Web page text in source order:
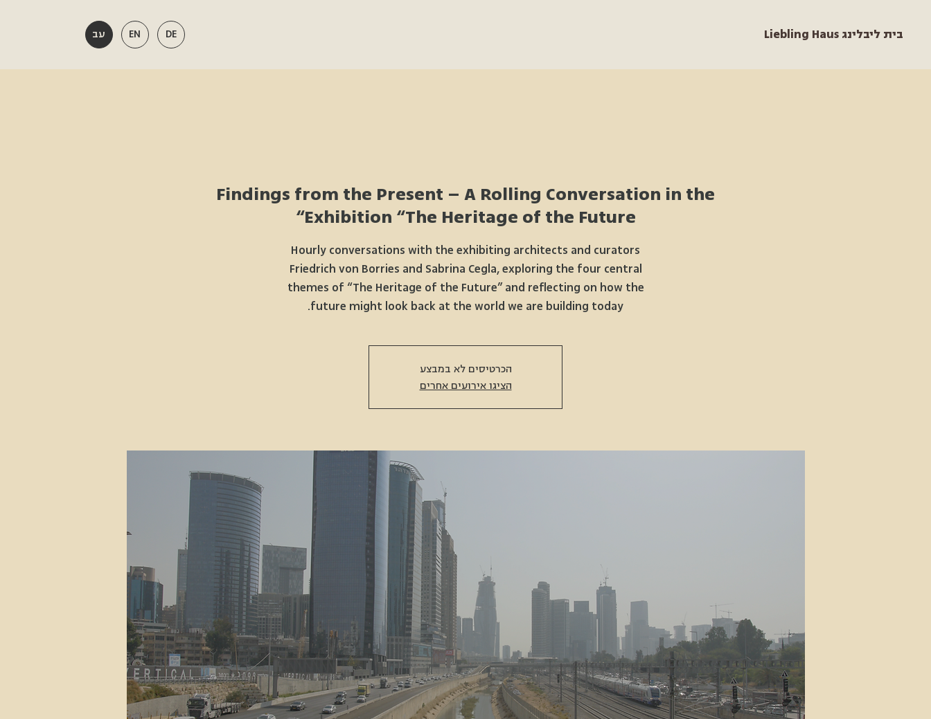
EN עב DE Liebling Haus בית ליבלינג
Findings from the Present – A Rolling Conversation in the
Exhibition “The Heritage of the Future“
Hourly conversations with the exhibiting architects and curators
Friedrich von Borries and Sabrina Cegla, exploring the four central
themes of “The Heritage of the Future” and reflecting on how the
future might look back at the world we are building today.
הכרטיסים לא במבצע
הציגו אירועים אחרים